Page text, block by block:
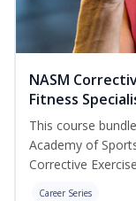
NASM
Fitness
This course
Academy of
Corrective
Career Series